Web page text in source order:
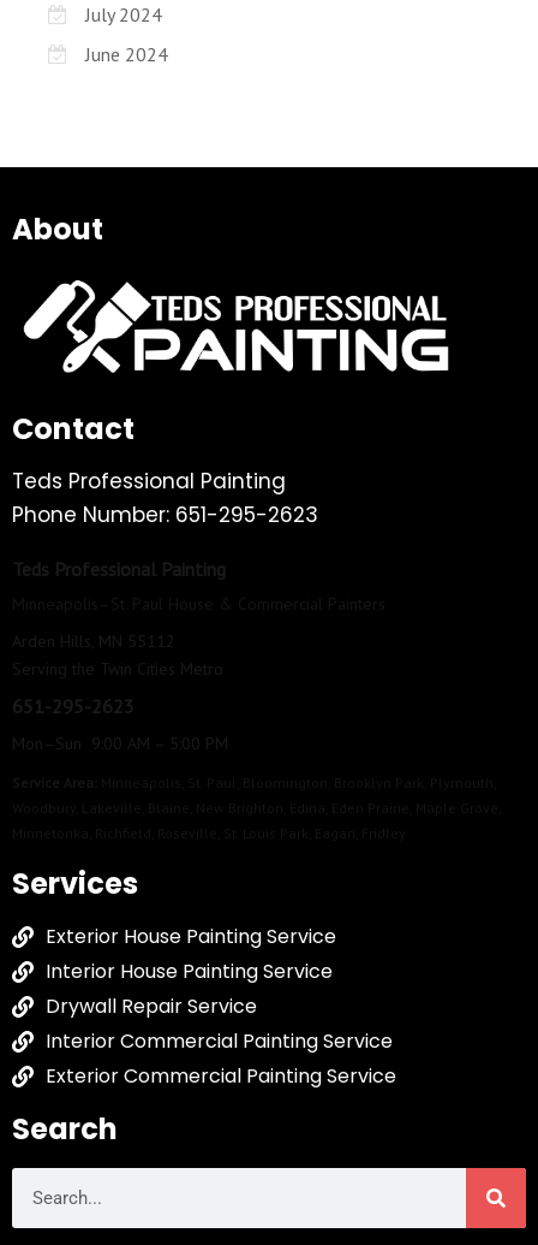
July 2024
June 2024
About
Contact
Teds Professional Painting
Phone Number: 651-295-2623
Teds Professional Painting
Arden Hills, MN 55112
Serving the Twin Cities Metro
651-295-2623
Mon–Sun 9:00 AM – 5:00 PM
Services
Exterior House Painting Service
Interior House Painting Service
Drywall Repair Service
Interior Commercial Painting Service
Exterior Commercial Painting Service
Search